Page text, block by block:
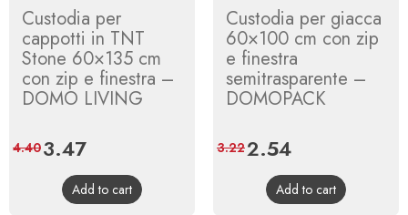
Custodia per
cappotti in TNT
Stone 60×135 cm
con zip e finestra –
DOMO LIVING
Price
3.47Regular
price
4.40
Add to cart
Custodia per giacca
60×100 cm con zip
e finestra
semitrasparente –
DOMOPACK
Price
2.54Regular
price
3.22
Add to cart